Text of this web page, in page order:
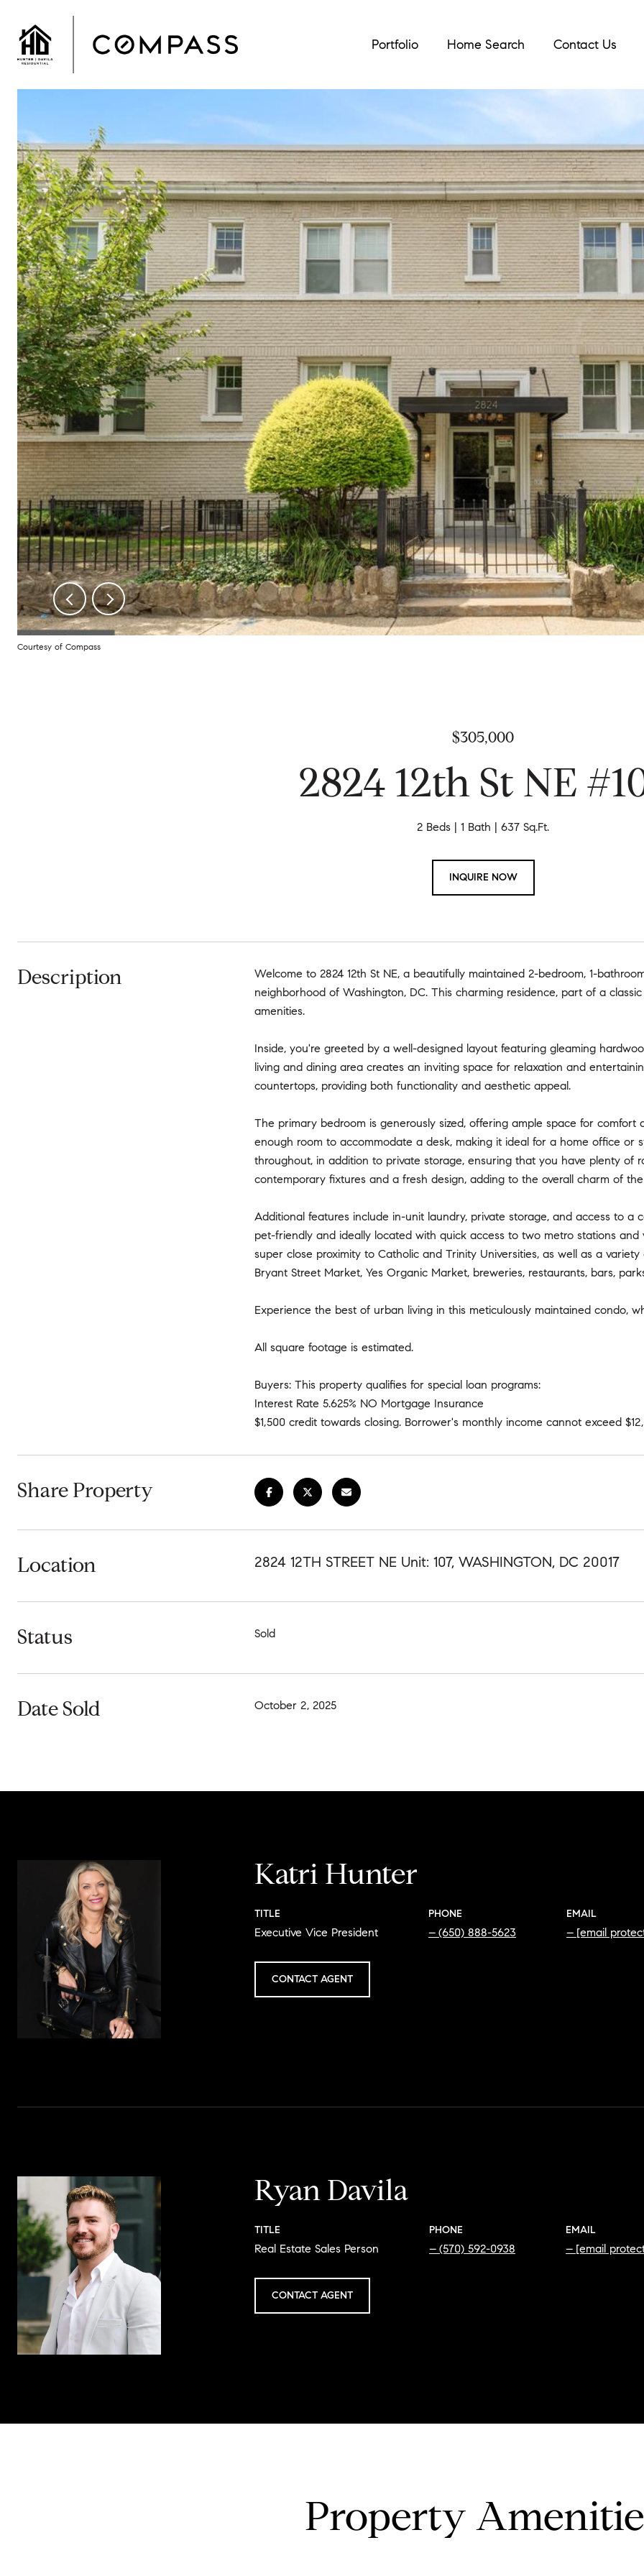
Portfolio Home Search Contact Us
Courtesy of Compass
$305,000
2824 12th St NE
2 Beds 1 Bath 637 Sq.Ft.
INQUIRE NOW
Description
Welcome to 2824 12th St NE, a beautifully maintained 2-bedroom, 1-
neighborhood of Washington, DC. This charming residence, part of a
amenities.
Inside, you're greeted by a well-designed layout featuring gleaming
living and dining area creates an inviting space for relaxation and
countertops, providing both functionality and aesthetic appeal.
The primary bedroom is generously sized, offering ample space for
enough room to accommodate a desk, making it ideal for a home office or
throughout, in addition to private storage, ensuring that you have plenty of
contemporary fixtures and a fresh design, adding to the overall charm of
Additional features include in-unit laundry, private storage, and access to a
pet-friendly and ideally located with quick access to two metro stations
super close proximity to Catholic and Trinity Universities, as well as a
Bryant Street Market, Yes Organic Market, breweries, restaurants, bars,
Experience the best of urban living in this meticulously maintained condo,
All square footage is estimated.
Buyers: This property qualifies for special loan programs:
Interest Rate 5.625% NO Mortgage Insurance
$1,500 credit towards closing. Borrower's monthly income cannot exceed
Share Property
Location 2824 12TH STREET NE Unit: 107, WASHINGTON, DC 20017
Status Sold
Date Sold October 2, 2025
Katri Hunter
TITLE
Executive Vice President
PHONE
(650) 888-5623
EMAIL
[email
CONTACT AGENT
Ryan Davila
TITLE
Real Estate Sales Person
PHONE
(570) 592-0938
EMAIL
[email
CONTACT AGENT
Property